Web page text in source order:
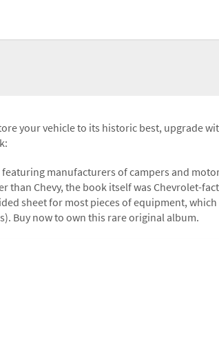
your vehicle to its historic best, upgrade
manufacturers of campers and
Chevy, the book itself was Chevrolet-
sheet for most pieces of equipment,
Buy now to own this rare original album.